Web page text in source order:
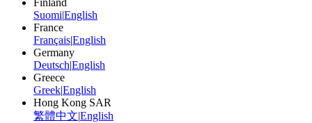
Finland
Suomi|English
France
Français|English
Germany
Deutsch|English
Greece
Greek|English
Hong Kong SAR
繁體中文|English